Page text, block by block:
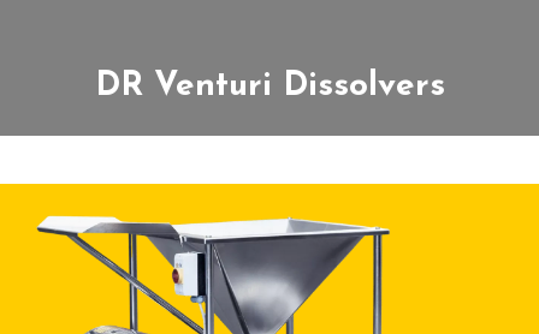
DR Venturi Dissolvers